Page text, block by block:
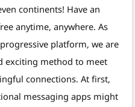
continents! Have an
anytime, anywhere. As
platform, we are
exciting method to meet
connections. At first,
messaging apps might